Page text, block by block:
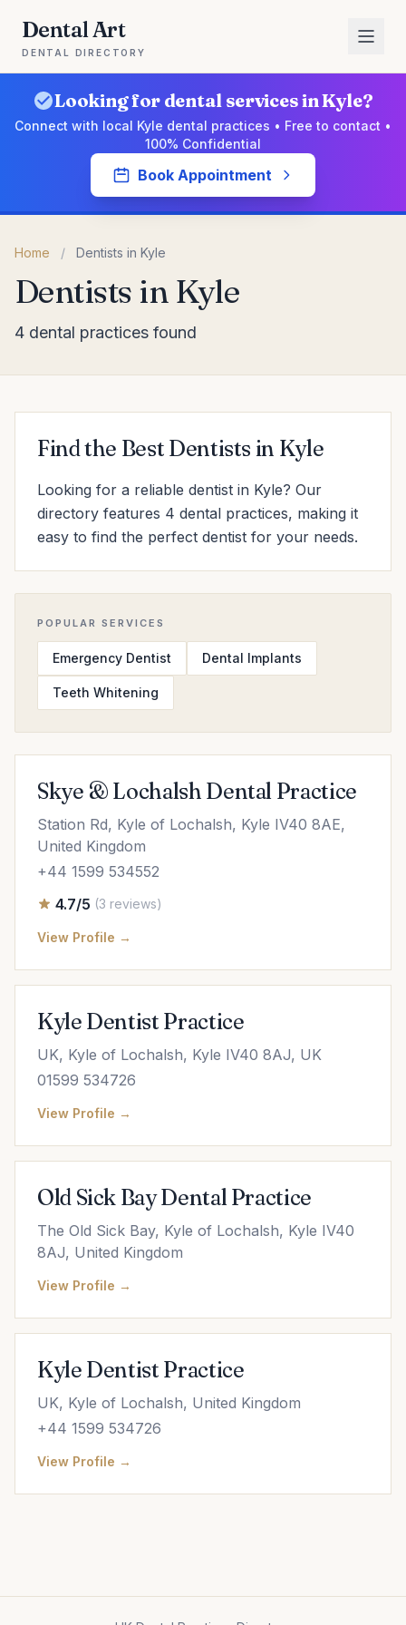
Dental Art
DENTAL DIRECTORY
Looking for dental services in Kyle?
Connect with local Kyle dental practices • Free to contact •
100% Confidential
Book Appointment
Home / Dentists in Kyle
Dentists in Kyle
4 dental practices found
Find the Best Dentists in Kyle
Looking for a reliable dentist in Kyle? Our
directory features 4 dental practices, making it
easy to find the perfect dentist for your needs.
POPULAR SERVICES
Emergency Dentist Dental Implants
Teeth Whitening
Skye & Lochalsh Dental Practice
Station Rd, Kyle of Lochalsh, Kyle IV40 8AE,
United Kingdom
+44 1599 534552
4.7/5 (3 reviews)
View Profile →
Kyle Dentist Practice
UK, Kyle of Lochalsh, Kyle IV40 8AJ, UK
01599 534726
View Profile →
Old Sick Bay Dental Practice
The Old Sick Bay, Kyle of Lochalsh, Kyle IV40
8AJ, United Kingdom
View Profile →
Kyle Dentist Practice
UK, Kyle of Lochalsh, United Kingdom
+44 1599 534726
View Profile →